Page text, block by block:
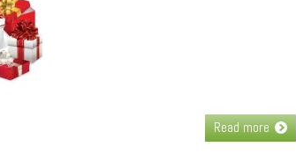
Read more